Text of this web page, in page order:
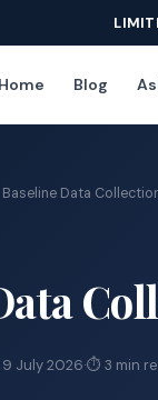
Home Blog
Baseline Data
9 July 2026·⏱ 3 min